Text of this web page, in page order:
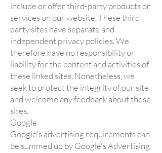
include or offer third-party products or
services on our website. These third-
party sites have separate and
independent privacy policies. We
therefore have no responsibility or
liability for the content and activities of
these linked sites. Nonetheless, we
seek to protect the integrity of our site
and welcome any feedback about these
sites.
Google
Google's advertising requirements can
be summed up by Google's Advertising